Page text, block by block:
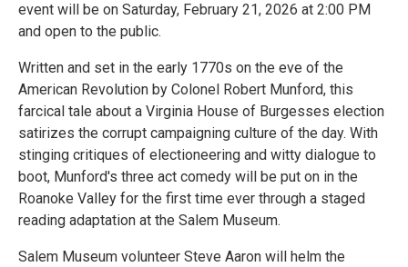
event will be on Saturday, February 21, 2026 at 2:00 PM
and open to the public.
Written and set in the early 1770s on the eve of the
American Revolution by Colonel Robert Munford, this
farcical tale about a Virginia House of Burgesses election
satirizes the corrupt campaigning culture of the day. With
stinging critiques of electioneering and witty dialogue to
boot, Munford's three act comedy will be put on in the
Roanoke Valley for the first time ever through a staged
reading adaptation at the Salem Museum.
Salem Museum volunteer Steve Aaron will helm the